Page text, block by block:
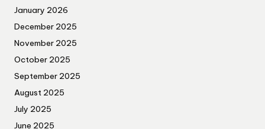
January 2026
December 2025
November 2025
October 2025
September 2025
August 2025
July 2025
June 2025